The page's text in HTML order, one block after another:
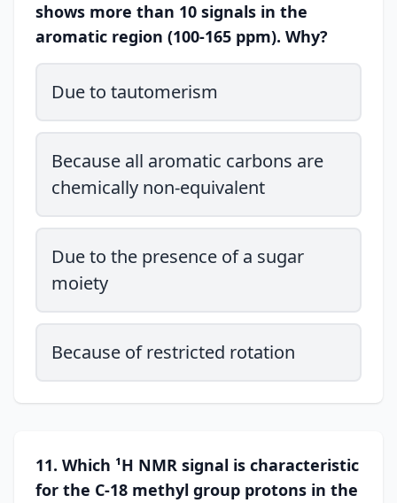
shows more than 10 signals in the
aromatic region (100-165 ppm). Why?
Due to tautomerism
Because all aromatic carbons are
chemically non-equivalent
Due to the presence of a sugar
moiety
Because of restricted rotation
11. Which ¹H NMR signal is characteristic
for the C-18 methyl group protons in the